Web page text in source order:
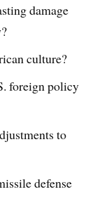
damage
culture?
foreign policy
to
defense